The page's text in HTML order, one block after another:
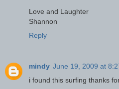
Love and Laughter
Shannon
Reply
mindy June 19, 2009 at
i found this surfing thanks